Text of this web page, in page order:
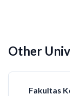
Other
Fakultas